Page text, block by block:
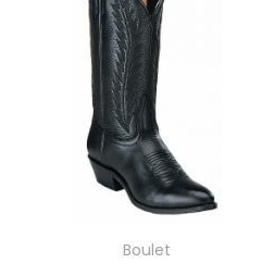
Boulet